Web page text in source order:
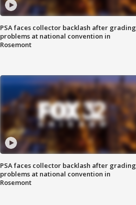
PSA faces collector backlash after grading
problems at national convention in
Rosemont
PSA faces collector backlash after grading
problems at national convention in
Rosemont